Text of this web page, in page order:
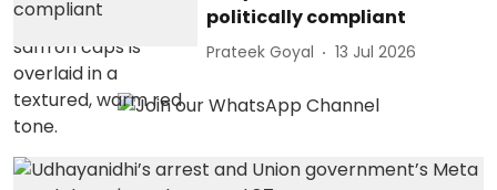
politically compliant
Prateek Goyal 13 Jul 2026